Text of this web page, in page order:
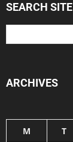
SEARCH SITE
ARCHIVES
M T